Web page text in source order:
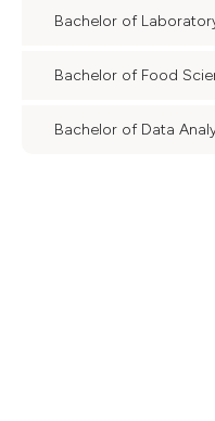
Bachelor of
Bachelor of Food
Bachelor of Data